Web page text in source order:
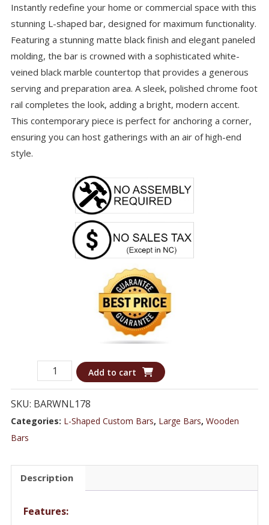
Instantly redefine your home or commercial space with this
stunning L-shaped bar, designed for maximum functionality.
Featuring a stunning matte black finish and elegant paneled
molding, the bar is crowned with a sophisticated white-
veined black marble countertop that provides a generous
serving and preparation area. A sleek, polished chrome foot
rail completes the look, adding a bright, modern accent.
This contemporary piece is perfect for anchoring a corner,
ensuring you can host gatherings with an air of high-end
style.
Sleek
Contemporary
L-
shaped
Marble
Top
Chrome
Add to cart
SKU: BARWNL178
Categories: L-Shaped Custom Bars, Large Bars, Wooden
Bars
Description
Features: